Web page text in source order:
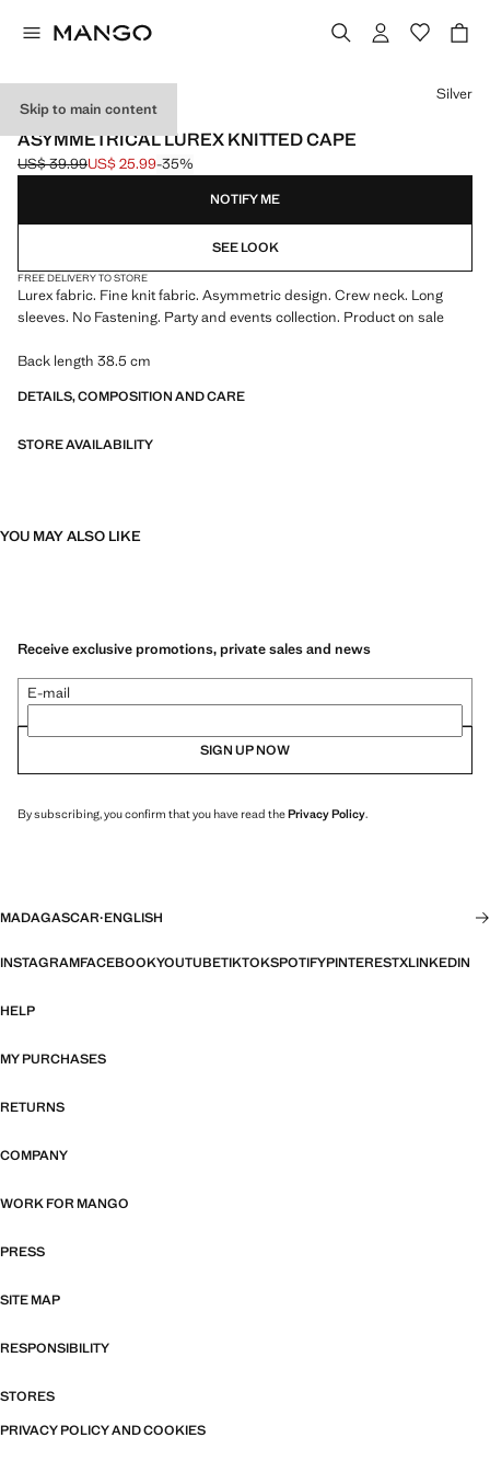
Skip to main content
EVENTS
ASYMMETRICAL LUREX KNITTED CAPE
Initial price struck through [US$ 39.99 ]
US$ 39.99
Current price [US$ 25.99 ]
US$ 25.99-35%
Select a colour
Silver
NOTIFY ME
SEE LOOK
FREE DELIVERY TO STORE
Lurex fabric. Fine knit fabric. Asymmetric design. Crew neck. Long
sleeves. No Fastening. Party and events collection. Product on sale
Back length 38.5 cm
DETAILS, COMPOSITION AND CARE
STORE AVAILABILITY
YOU MAY ALSO LIKE
Receive exclusive promotions, private sales and news
E-mail
SIGN UP NOW
By subscribing, you confirm that you have read thePrivacy Policy.
MADAGASCAR·ENGLISH
INSTAGRAMFACEBOOKYOUTUBETIKTOKSPOTIFYPINTERESTXLINKEDIN
HELP
MY PURCHASES
RETURNS
COMPANY
WORK FOR MANGO
PRESS
SITE MAP
RESPONSIBILITY
STORES
PRIVACY POLICY AND COOKIES